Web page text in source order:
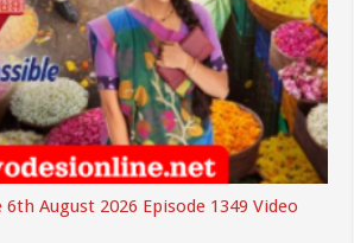
August 2026 Episode 1349 Video